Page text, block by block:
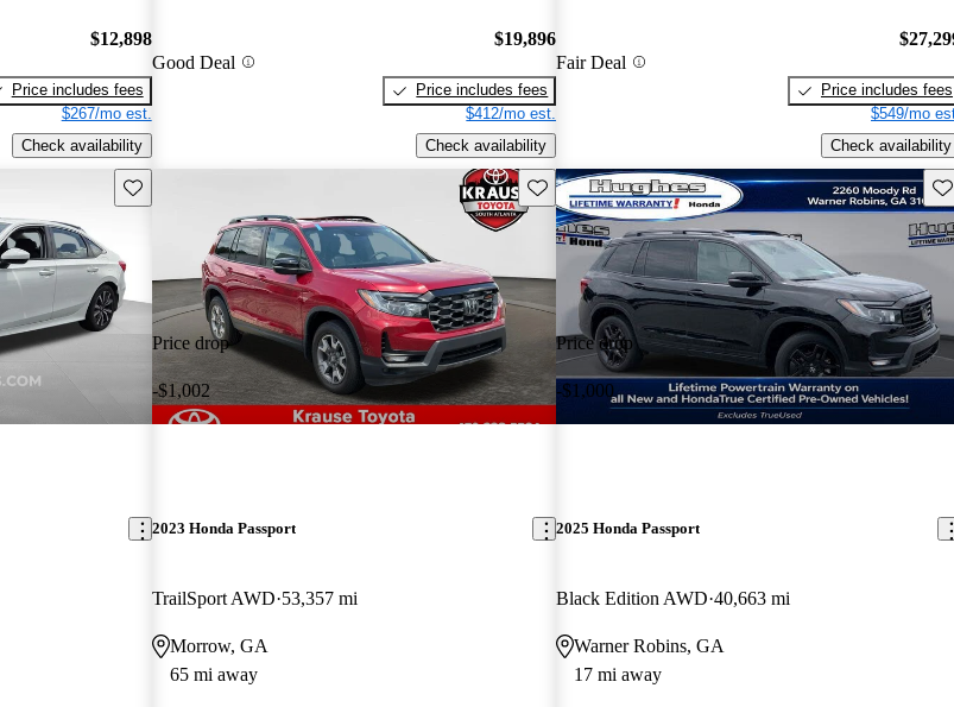
$12,898
Price includes fees
$267/mo est.
Check availability
Good Deal
$19,896
Price includes fees
$412/mo est.
Check availability
Fair Deal
Price includes fees
$549/mo
Check availability
Save this listing
Price drop
-$1,002
Save this listing
2023 Honda Passport
TrailSport AWD 53,357 mi
Morrow, GA
65 mi away
Price drop
-$1,000
2025 Honda Passport
Black Edition AWD 40,663 mi
Warner Robins, GA
17 mi away